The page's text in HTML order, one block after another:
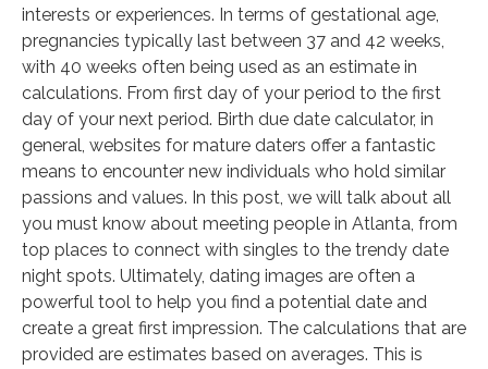
interests or experiences. In terms of gestational age,
pregnancies typically last between 37 and 42 weeks,
with 40 weeks often being used as an estimate in
calculations. From first day of your period to the first
day of your next period. Birth due date calculator, in
general, websites for mature daters offer a fantastic
means to encounter new individuals who hold similar
passions and values. In this post, we will talk about all
you must know about meeting people in Atlanta, from
top places to connect with singles to the trendy date
night spots. Ultimately, dating images are often a
powerful tool to help you find a potential date and
create a great first impression. The calculations that are
provided are estimates based on averages. This is